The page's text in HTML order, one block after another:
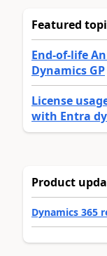
Featured
End-of-life
Dynamics GP
License
with Entra
Product
Dynamics 365